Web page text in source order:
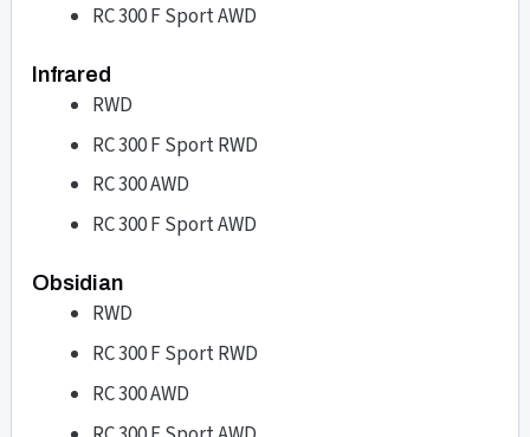
RC 300 F Sport AWD
Infrared
RWD
RC 300 F Sport RWD
RC 300 AWD
RC 300 F Sport AWD
Obsidian
RWD
RC 300 F Sport RWD
RC 300 AWD